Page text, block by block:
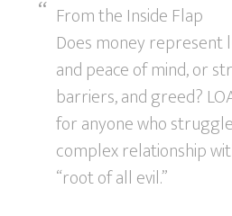
From the Inside Flap
Does money represent
and peace of mind, or
barriers, and greed?
for anyone who
complex relationship
“root of all evil.”